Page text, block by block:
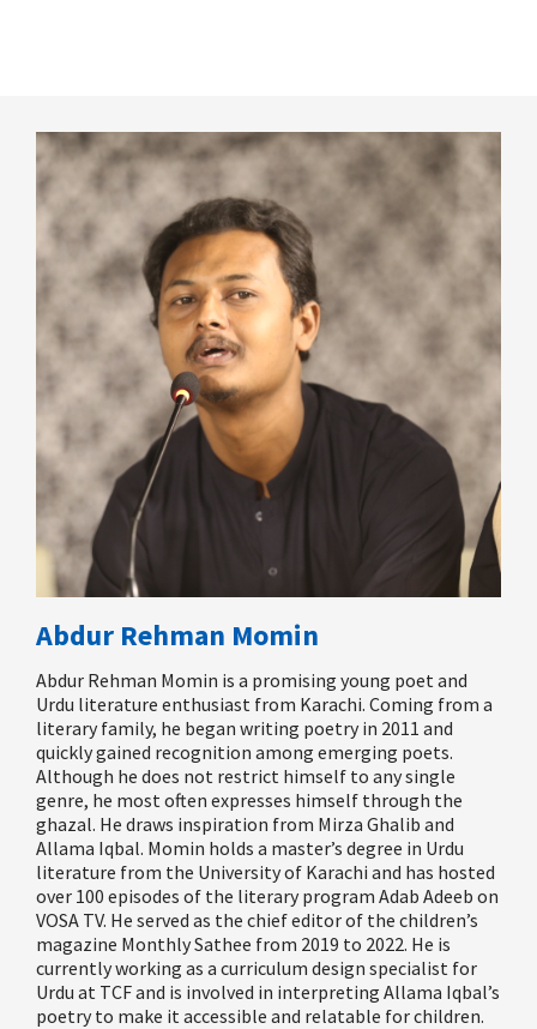
Abdur Rehman Momin
Abdur Rehman Momin is a promising young poet and
Urdu literature enthusiast from Karachi. Coming from a
literary family, he began writing poetry in 2011 and
quickly gained recognition among emerging poets.
Although he does not restrict himself to any single
genre, he most often expresses himself through the
ghazal. He draws inspiration from Mirza Ghalib and
Allama Iqbal. Momin holds a master’s degree in Urdu
literature from the University of Karachi and has hosted
over 100 episodes of the literary program Adab Adeeb on
VOSA TV. He served as the chief editor of the children’s
magazine MonthlySathee from 2019 to 2022. He is
currently working as a curriculum design specialist for
Urdu at TCF and is involved in interpreting Allama Iqbal’s
poetry to make it accessible and relatable for children.